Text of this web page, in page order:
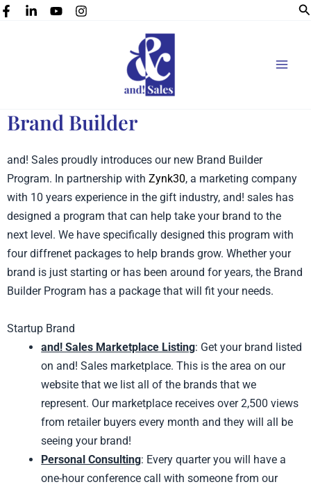
Skip
Brand Builder
and! Sales proudly introduces our new Brand Builder
Program. In partnership with Zynk30, a marketing company
with 10 years experience in the gift industry, and! sales has
designed a program that can help take your brand to the
next level. We have specifically designed this program with
four diffrenet packages to help brands grow. Whether your
brand is just starting or has been around for years, the Brand
Builder Program has a package that will fit your needs.
Startup Brand
and! Sales Marketplace Listing: Get your brand listed
on and! Sales marketplace. This is the area on our
website that we list all of the brands that we
represent. Our marketplace receives over 2,500 views
from retailer buyers every month and they will all be
seeing your brand!
Personal Consulting: Every quarter you will have a
one-hour conference call with someone from our